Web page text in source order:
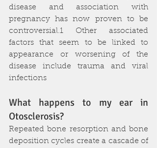
disease and association with
pregnancy has now proven to be
controversial.1 Other associated
factors that seem to be linked to
appearance or worsening of the
disease include trauma and viral
infections
What happens to my ear in
Otosclerosis?
Repeated bone resorption and bone
deposition cycles create a cascade of